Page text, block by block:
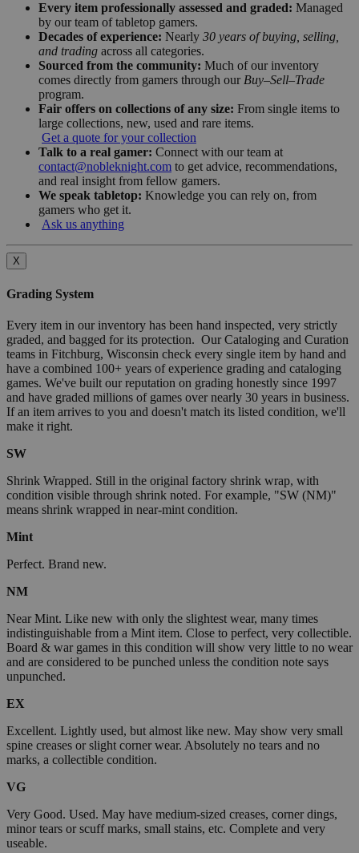
Every item professionally assessed and graded: Managed
by our team of tabletop gamers.
Decades of experience: Nearly 30 years of buying, selling,
and trading across all categories.
Sourced from the community: Much of our inventory
comes directly from gamers through our Buy–Sell–Trade
program.
Fair offers on collections of any size: From single items to
large collections, new, used and rare items.
Get a quote for your collection
Talk to a real gamer: Connect with our team at
contact@nobleknight.com to get advice, recommendations,
and real insight from fellow gamers.
We speak tabletop: Knowledge you can rely on, from
gamers who get it.
Ask us anything
X
Grading System
Every item in our inventory has been hand inspected, very strictly
graded, and bagged for its protection. Our Cataloging and Curation
teams in Fitchburg, Wisconsin check every single item by hand and
have a combined 100+ years of experience grading and cataloging
games. We've built our reputation on grading honestly since 1997
and have graded millions of games over nearly 30 years in business.
If an item arrives to you and doesn't match its listed condition, we'll
make it right.
SW
Shrink Wrapped. Still in the original factory shrink wrap, with
condition visible through shrink noted. For example, "SW (NM)"
means shrink wrapped in near-mint condition.
Mint
Perfect. Brand new.
NM
Near Mint. Like new with only the slightest wear, many times
indistinguishable from a Mint item. Close to perfect, very collectible.
Board & war games in this condition will show very little to no wear
and are considered to be punched unless the condition note says
unpunched.
EX
Excellent. Lightly used, but almost like new. May show very small
spine creases or slight corner wear. Absolutely no tears and no
marks, a collectible condition.
VG
Very Good. Used. May have medium-sized creases, corner dings,
minor tears or scuff marks, small stains, etc. Complete and very
useable.